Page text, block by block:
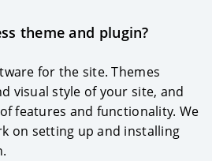
theme and plugin?
for the site. Themes
visual style of your site, and
features and functionality. We
on setting up and installing